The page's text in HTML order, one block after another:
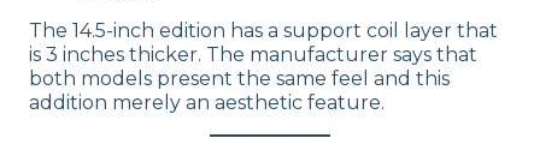
The 14.5-inch edition has a support coil layer that
is 3 inches thicker. The manufacturer says that
both models present the same feel and this
addition merely an aesthetic feature.